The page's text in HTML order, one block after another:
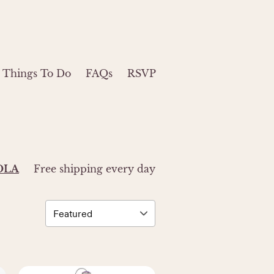
Things To Do FAQs RSVP
Free shipping every day